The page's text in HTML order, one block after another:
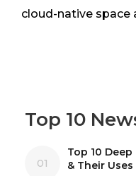
cloud-native space
Top 10
01
Top 10
& Their Uses